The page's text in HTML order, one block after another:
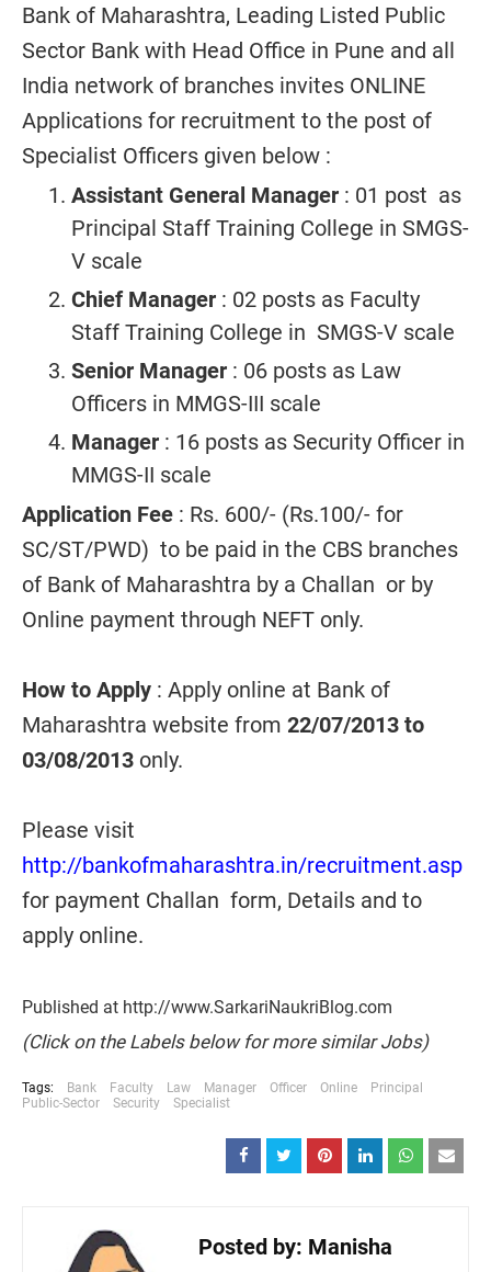
Bank of Maharashtra, Leading Listed Public
Sector Bank with Head Office in Pune and all
India network of branches invites ONLINE
Applications for recruitment to the post of
Specialist Officers given below :
Assistant General Manager : 01 post as
Principal Staff Training College in SMGS-
V scale
Chief Manager : 02 posts as Faculty
Staff Training College in SMGS-V scale
Senior Manager : 06 posts as Law
Officers in MMGS-III scale
Manager : 16 posts as Security Officer in
MMGS-II scale
Application Fee : Rs. 600/- (Rs.100/- for
SC/ST/PWD) to be paid in the CBS branches
of Bank of Maharashtra by a Challan or by
Online payment through NEFT only.
How to Apply : Apply online at Bank of
Maharashtra website from 22/07/2013 to
03/08/2013 only.
Please visit
http://bankofmaharashtra.in/recruitment.asp
for payment Challan form, Details and to
apply online.
Published at http://www.SarkariNaukriBlog.com
(Click on the Labels below for more similar Jobs)
Tags: Bank Faculty Law Manager Officer Online
Principal
Public-Sector
Security Specialist
Posted by: Manisha